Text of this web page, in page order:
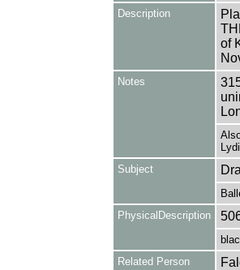
Description
of
Notes
Subject
PhysicalDescription
Related Person